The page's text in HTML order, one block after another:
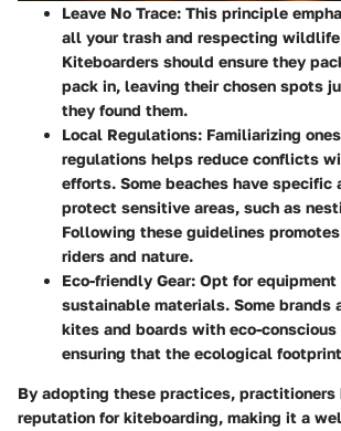
Leave No Trace: This principle
all your trash and respecting
Kiteboarders should ensure they
pack in, leaving their chosen spots
they found them.
Local Regulations: Familiarizing
regulations helps reduce conflicts
efforts. Some beaches have specific
protect sensitive areas, such as
Following these guidelines
riders and nature.
Eco-friendly Gear: Opt for
sustainable materials. Some brands
kites and boards with eco-conscious
ensuring that the ecological
By adopting these practices,
reputation for kiteboarding, making it a